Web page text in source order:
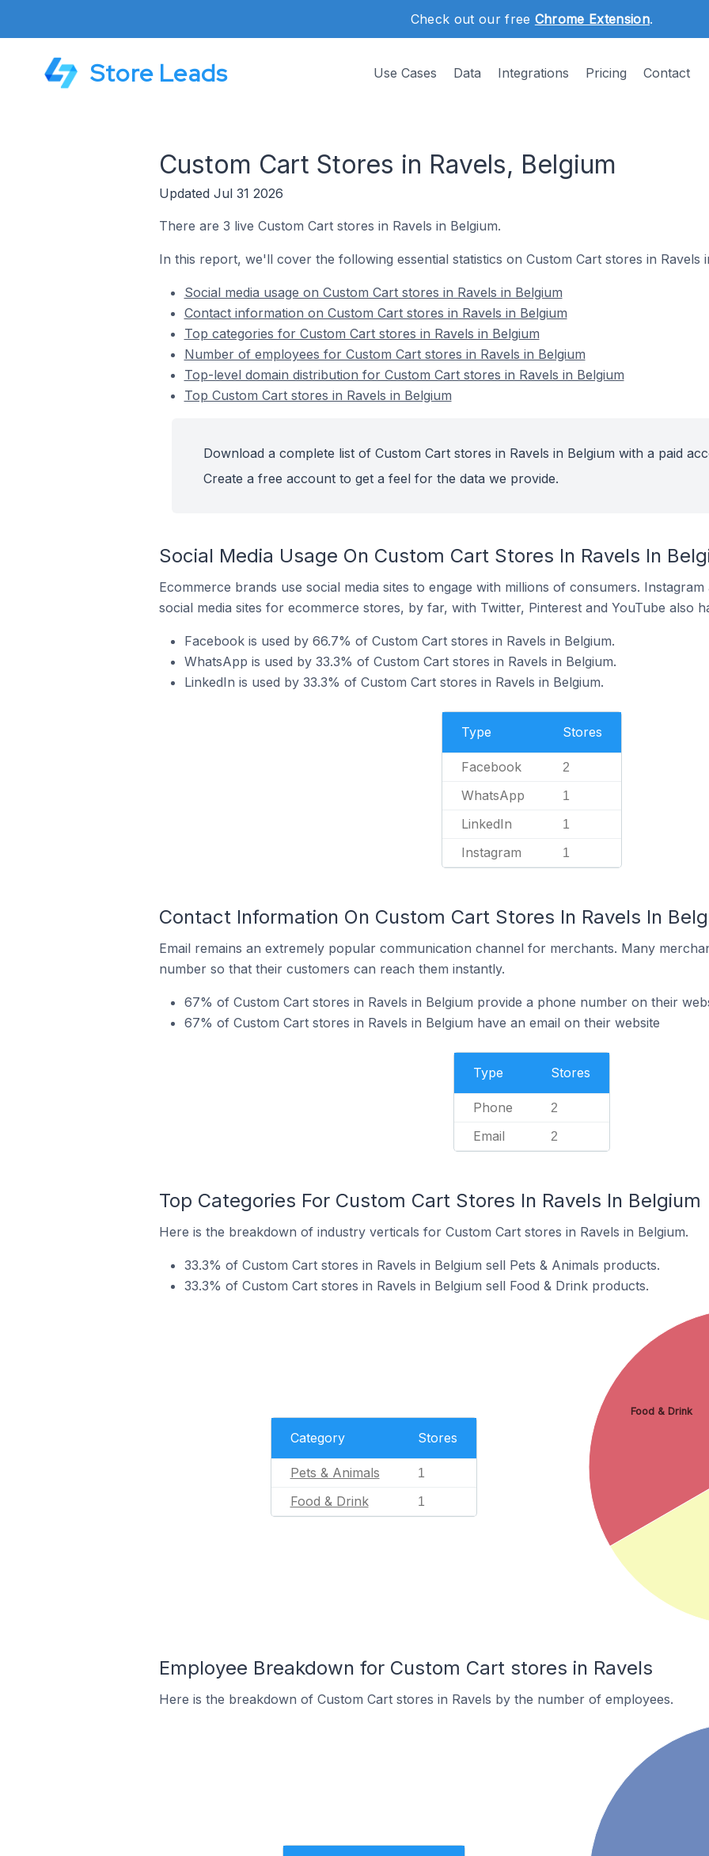
Check out our free Chrome Extension.
Store Leads Use Cases Data Integrations Pricing Contact
Custom Cart Stores in Ravels, Belgium
Updated Jul 31 2026
There are 3 live Custom Cart stores in Ravels in Belgium.
In this report, we'll cover the following essential statistics on Custom Cart stores in Ravels
Social media usage on Custom Cart stores in Ravels in Belgium
Contact information on Custom Cart stores in Ravels in Belgium
Top categories for Custom Cart stores in Ravels in Belgium
Number of employees for Custom Cart stores in Ravels in Belgium
Top-level domain distribution for Custom Cart stores in Ravels in Belgium
Top Custom Cart stores in Ravels in Belgium
Download a complete list of Custom Cart stores in Ravels in Belgium with a paid
Create a free account to get a feel for the data we provide.
Social Media Usage On Custom Cart Stores In Ravels In
Ecommerce brands use social media sites to engage with millions of consumers.
social media sites for ecommerce stores, by far, with Twitter, Pinterest and YouTube also
Facebook is used by 66.7% of Custom Cart stores in Ravels in Belgium.
WhatsApp is used by 33.3% of Custom Cart stores in Ravels in Belgium.
LinkedIn is used by 33.3% of Custom Cart stores in Ravels in Belgium.
Type Stores
Facebook 2
WhatsApp 1
LinkedIn 1
Instagram 1
Contact Information On Custom Cart Stores In Ravels In
Email remains an extremely popular communication channel for merchants. Many
number so that their customers can reach them instantly.
67% of Custom Cart stores in Ravels in Belgium provide a phone number on their
67% of Custom Cart stores in Ravels in Belgium have an email on their website
Type Stores
Phone 2
Email 2
Top Categories For Custom Cart Stores In Ravels In Belgium
Here is the breakdown of industry verticals for Custom Cart stores in Ravels in Belgium.
33.3% of Custom Cart stores in Ravels in Belgium sell Pets & Animals products.
33.3% of Custom Cart stores in Ravels in Belgium sell Food & Drink products.
Category Stores
Pets & Animals 1
Food & Drink 1
Food & Drink
Employee Breakdown for Custom Cart stores in Ravels
Here is the breakdown of Custom Cart stores in Ravels by the number of employees.